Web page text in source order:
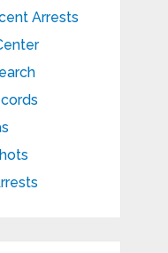
Arrests